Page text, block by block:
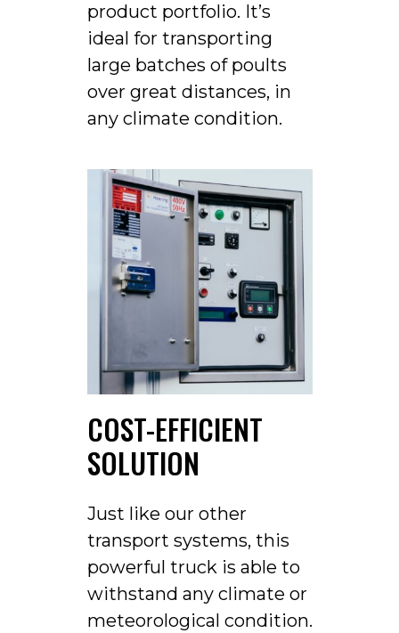
product portfolio. It’s
ideal for transporting
large batches of poults
over great distances, in
any climate condition.
COST-EFFICIENT
SOLUTION
Just like our other
transport systems, this
powerful truck is able to
withstand any climate or
meteorological condition.